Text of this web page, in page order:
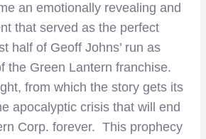
an emotionally revealing and
that served as the perfect
half of Geoff Johns’ run as
the Green Lantern franchise.
from which the story gets its
apocalyptic crisis that will end
Corp. forever. This prophecy